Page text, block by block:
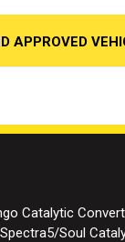
APPROVED
Catalytic
Soul